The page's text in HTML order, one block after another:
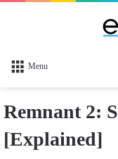
Menu
Remnant 2:
[Explained]